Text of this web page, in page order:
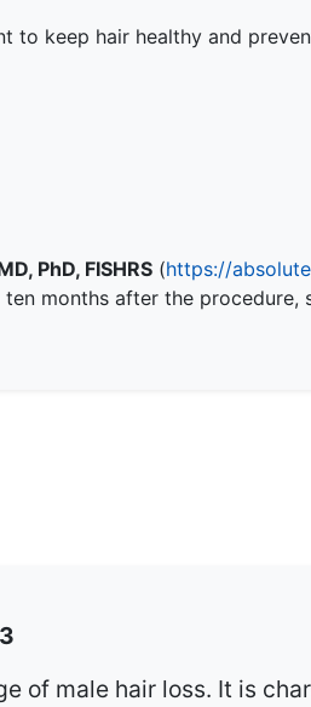
to keep hair healthy and
PhD, FISHRS (https://
months after the procedure,
of male hair loss. It is